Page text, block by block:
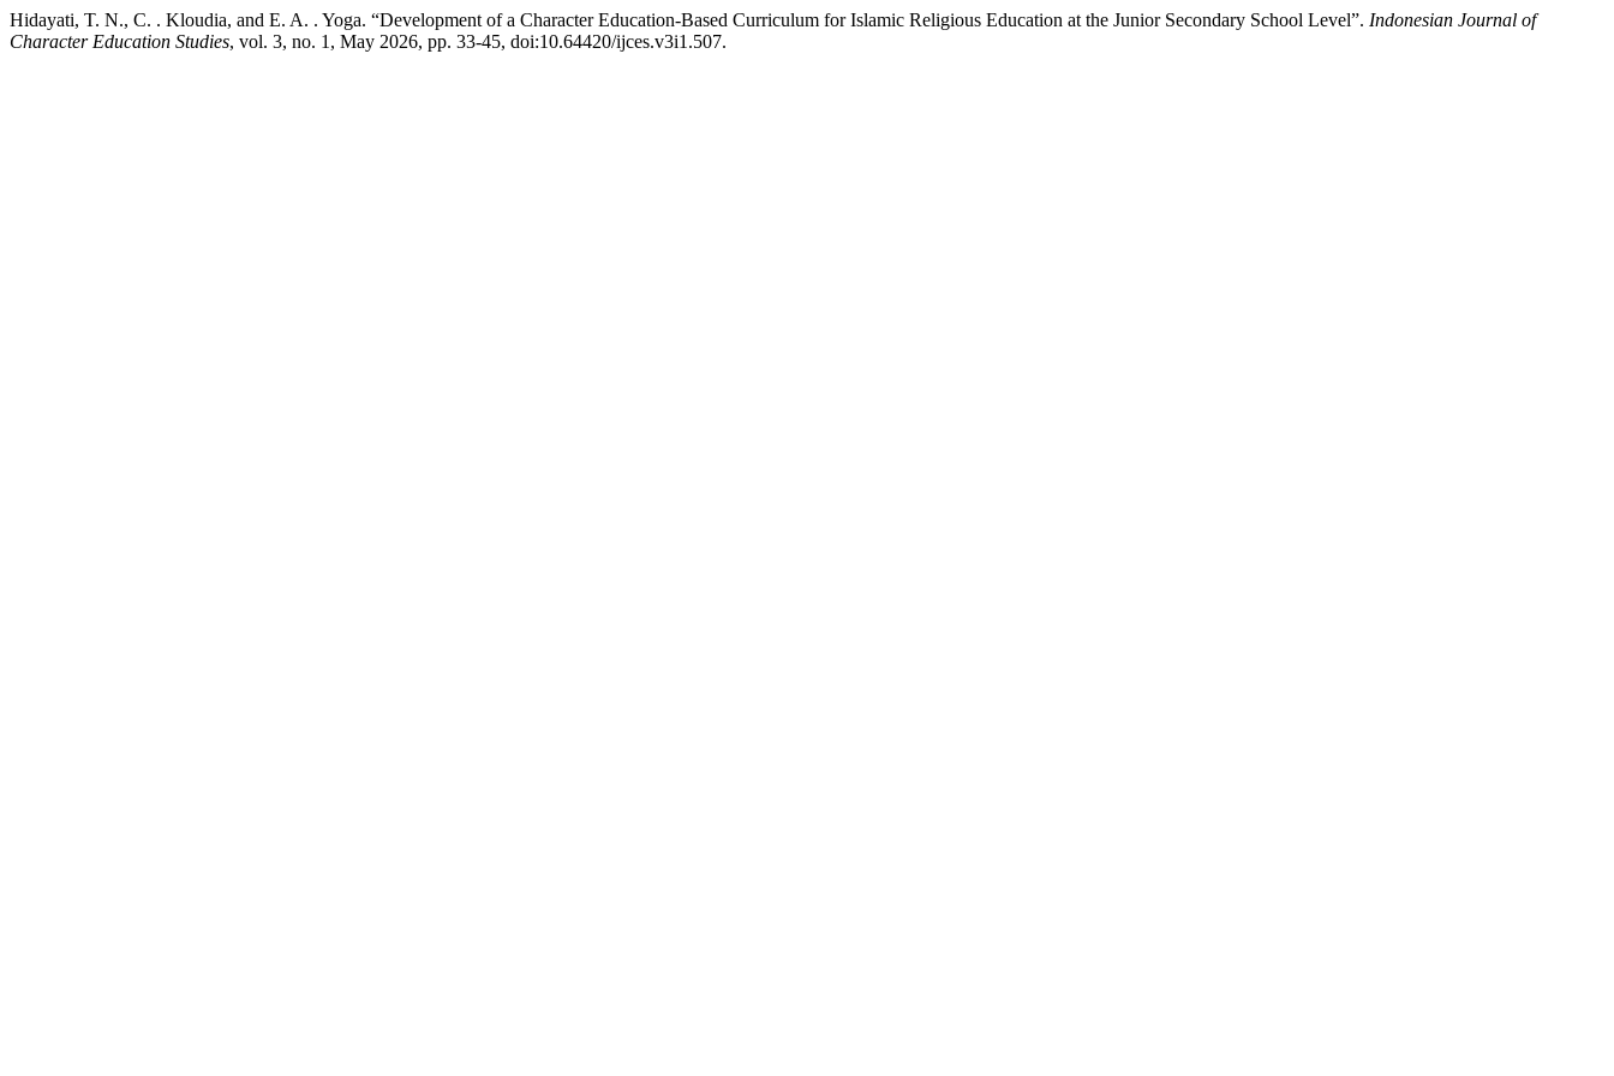
Hidayati, T. N., C. . Kloudia, and E. A. . Yoga. “Development of a Character Education-Based Curriculum for Islamic Religious Education at the Junior Secondary School Level”. Indonesian Journal of
Character Education Studies, vol. 3, no. 1, May 2026, pp. 33-45, doi:10.64420/ijces.v3i1.507.